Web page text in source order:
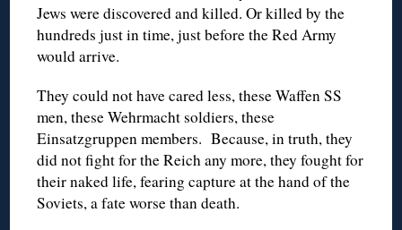
Jews were discovered and killed. Or killed by the
hundreds just in time, just before the Red Army
would arrive.
They could not have cared less, these Waffen SS
men, these Wehrmacht soldiers, these
Einsatzgruppen members. Because, in truth, they
did not fight for the Reich any more, they fought for
their naked life, fearing capture at the hand of the
Soviets, a fate worse than death.